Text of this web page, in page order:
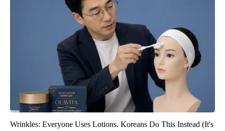
Wrinkles: Everyone Uses Lotions. Koreans Do This Instead (It's